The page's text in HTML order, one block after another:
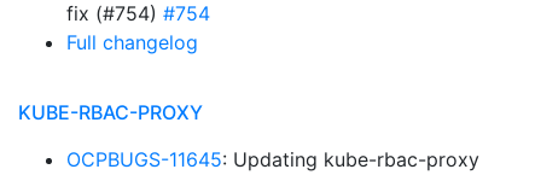
fix (#754) #754
Full changelog
KUBE-RBAC-PROXY
OCPBUGS-11645: Updating kube-rbac-proxy